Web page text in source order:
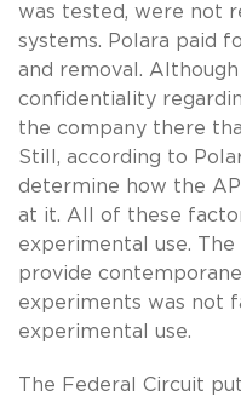
was tested, were not
systems. Polara paid
and removal.
confidentiality
the company there
Still, according to
determine how the
at it. All of these
experimental use.
provide
experiments was not
experimental use.
The Federal Circuit